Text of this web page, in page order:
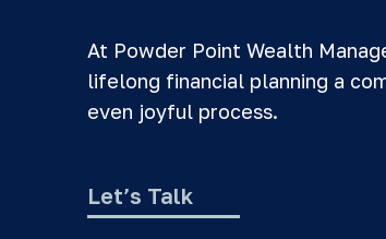
At Powder Point Wealth
lifelong financial planning a
even joyful process.
Let’s Talk